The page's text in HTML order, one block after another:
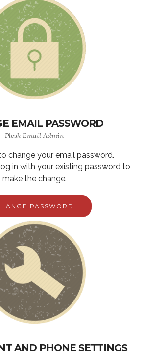
EMAIL PASSWORD
Plesk Email Admin
change your email password.
in with your existing password to
make the change.
PASSWORD
AND PHONE SETTINGS